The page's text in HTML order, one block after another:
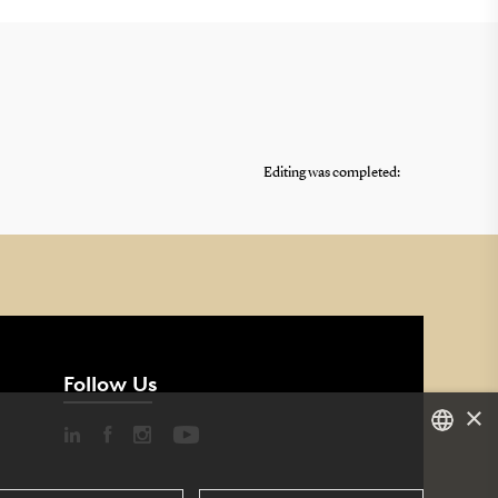
Editing was completed:
Follow Us
×